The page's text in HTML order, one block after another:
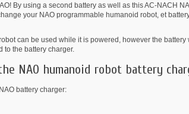
By using a second battery as well as this AC-NACH
your NAO programmable humanoid robot, et
can be used while it is powered, however the
to the battery charger.
NAO humanoid robot battery
battery charger: